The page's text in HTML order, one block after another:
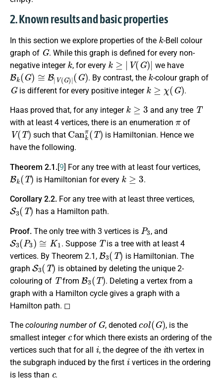
2. Known results and basic properties
In this section we explore properties of the
k
-Bell colour
graph of
G
. While this graph is defined for every non-
negative integer
k
, for every
k≥ V(G)|
we have
Bk(G) ≅ B|V(G )|(G)
. By contrast, the
k
-colour graph of
G
is different for every positive integer
k ≥ G)
.
Haas proved that, for any integer
k ≥
and any tree
T
with at least 4 vertices, there is an enumeration
π
of
V(T)
such that
Cankπ(T)
is Hamiltonian. Hence we
have the following.
Theorem 2.1.[9] For any tree with at least four vertices,
Bk(T)
is Hamiltonian for every
k ≥3
.
Corollary 2.2. For any tree with at least three vertices,
S3(T)
has a Hamilton path.
Proof. The only tree with 3 vertices is
P3
, and
S3(P3) ≅ K1
. Suppose
T
is a tree with at least 4
vertices. By Theorem 2.1,
B3( T)
is Hamiltonian. The
graph
S3(T)
is obtained by deleting the unique 2-
colouring of
T
from
B3(T)
. Deleting a vertex from a
graph with a Hamilton cycle gives a graph with a
Hamilton path. ◻
The colouring number of
G
, denoted
ol( G)
, is the
smallest integer
c
for which there exists an ordering of the
vertices such that for all
i
, the degree of the
i
th vertex in
the subgraph induced by the first
i
vertices in the ordering
is less than
c
.